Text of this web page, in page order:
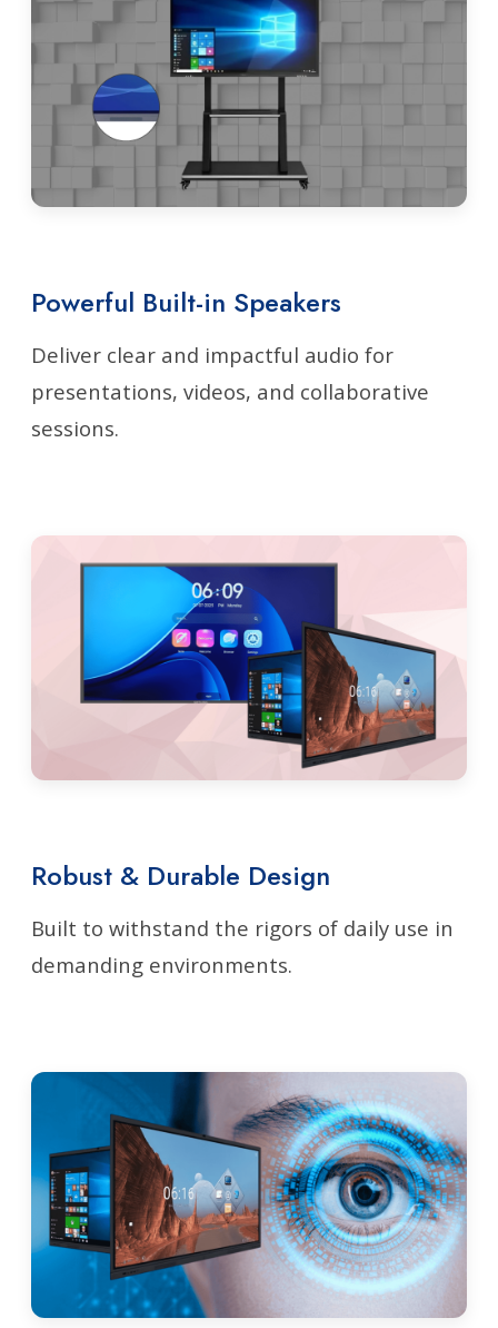
Powerful Built-in Speakers
Deliver clear and impactful audio for
presentations, videos, and collaborative
sessions.
Robust & Durable Design
Built to withstand the rigors of daily use in
demanding environments.